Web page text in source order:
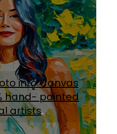
into Canvas
hand- painted
artists.